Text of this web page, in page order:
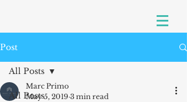
Post
All Posts
All Posts
Marc Primo
May 5, 2019 3 min read